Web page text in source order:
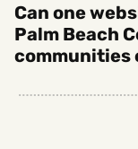
Can one
Palm Beach